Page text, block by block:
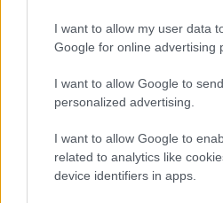
I want to allow my user data
Google for online advertising
I want to allow Google to
personalized advertising.
I want to allow Google to
related to analytics like
device identifiers in apps.
“You feel like you have to make a
“We’re all just showing Temba
has a chance now to find some
“We’re all pulling for him because